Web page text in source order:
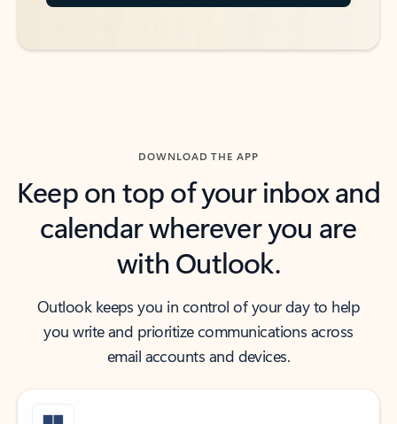
DOWNLOAD THE APP
Keep on top of your inbox and
calendar wherever you are
with Outlook.
Outlook keeps you in control of your day to help
you write and prioritize communications across
email accounts and devices.